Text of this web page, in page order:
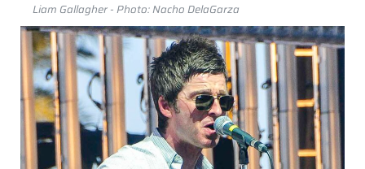
Liam Gallagher - Photo: Nacho DelaGarza